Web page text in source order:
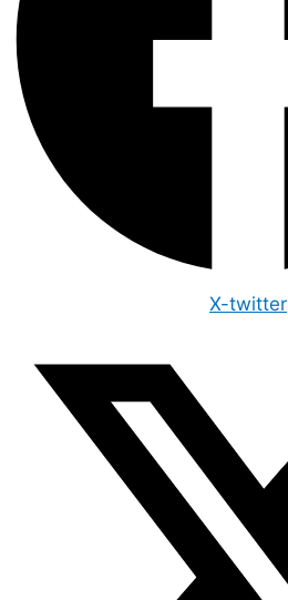
X-twitter